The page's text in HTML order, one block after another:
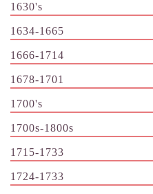
1630's
1634-1665
1666-1714
1678-1701
1700's
1700s-1800s
1715-1733
1724-1733